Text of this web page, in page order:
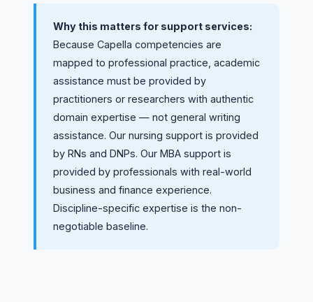
Why this matters for support services:
Because Capella competencies are
mapped to professional practice, academic
assistance must be provided by
practitioners or researchers with authentic
domain expertise — not general writing
assistance. Our nursing support is provided
by RNs and DNPs. Our MBA support is
provided by professionals with real-world
business and finance experience.
Discipline-specific expertise is the non-
negotiable baseline.